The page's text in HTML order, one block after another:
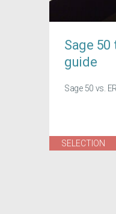
Sage 50
guide
Sage 50 vs.
SELECTION